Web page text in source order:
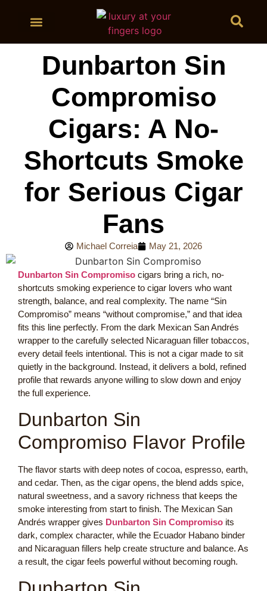
Dunbarton Sin
Compromiso
Cigars: A No-
Shortcuts Smoke
for Serious Cigar
Fans
Michael Correia May 21, 2026
Dunbarton Sin Compromiso cigars bring a rich, no-
shortcuts smoking experience to cigar lovers who want
strength, balance, and real complexity. The name “Sin
Compromiso” means “without compromise,” and that idea
fits this line perfectly. From the dark Mexican San Andrés
wrapper to the carefully selected Nicaraguan filler tobaccos,
every detail feels intentional. This is not a cigar made to sit
quietly in the background. Instead, it delivers a bold, refined
profile that rewards anyone willing to slow down and enjoy
the full experience.
Dunbarton Sin
Compromiso Flavor Profile
The flavor starts with deep notes of cocoa, espresso, earth,
and cedar. Then, as the cigar opens, the blend adds spice,
natural sweetness, and a savory richness that keeps the
smoke interesting from start to finish. The Mexican San
Andrés wrapper gives Dunbarton Sin Compromiso its
dark, complex character, while the Ecuador Habano binder
and Nicaraguan fillers help create structure and balance. As
a result, the cigar feels powerful without becoming rough.